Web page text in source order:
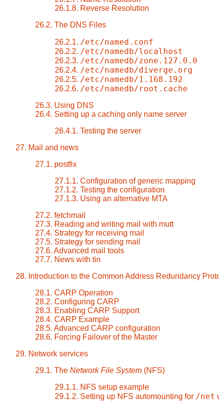
26.1.8. Reverse Resolution
26.2. The DNS Files
26.2.1. /etc/named.conf
26.2.2. /etc/namedb/localhost
26.2.3. /etc/namedb/zone.127.0.0
26.2.4. /etc/namedb/diverge.org
26.2.5. /etc/namedb/1.168.192
26.2.6. /etc/namedb/root.cache
26.3. Using DNS
26.4. Setting up a caching only name server
26.4.1. Testing the server
27. Mail and news
27.1. postfix
27.1.1. Configuration of generic mapping
27.1.2. Testing the configuration
27.1.3. Using an alternative MTA
27.2. fetchmail
27.3. Reading and writing mail with mutt
27.4. Strategy for receiving mail
27.5. Strategy for sending mail
27.6. Advanced mail tools
27.7. News with tin
28. Introduction to the Common Address Redundancy
28.1. CARP Operation
28.2. Configuring CARP
28.3. Enabling CARP Support
28.4. CARP Example
28.5. Advanced CARP configuration
28.6. Forcing Failover of the Master
29. Network services
29.1. The Network File System (NFS)
29.1.1. NFS setup example
29.1.2. Setting up NFS automounting for /net